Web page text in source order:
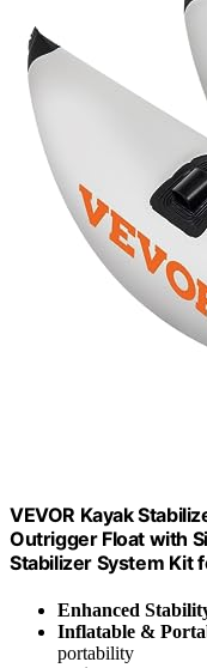
VEVOR Kayak
Outrigger Float with
Stabilizer System Kit
Enhanced
Inflatable &
portability